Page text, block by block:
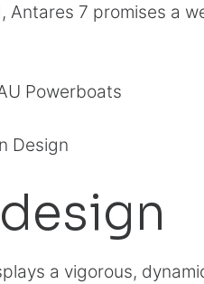
Antares 7 promises a
Powerboats
Design
a vigorous,